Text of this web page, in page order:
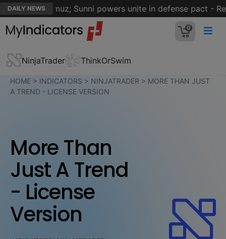
DAILY NEWS
of Hormuz; Sunni powers unite in defense pact -
0
NinjaTrader ThinkOrSwim
HOME > INDICATORS > NINJATRADER > MORE THAN JUST
A TREND - LICENSE VERSION
More Than
Just A Trend
- License
Version